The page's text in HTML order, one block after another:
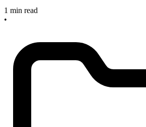
1 min read
•